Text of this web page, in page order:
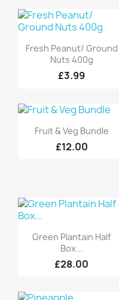
Quick view
Fresh Peanut/ Ground
Nuts 400g
£3.99
Quick view
Fruit & Veg Bundle
£12.00
Quick view
Green Plantain Half
Box...
£28.00